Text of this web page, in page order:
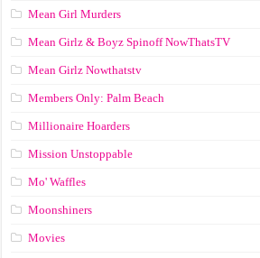
Mean Girl Murders
Mean Girlz & Boyz Spinoff NowThatsTV
Mean Girlz Nowthatstv
Members Only: Palm Beach
Millionaire Hoarders
Mission Unstoppable
Mo' Waffles
Moonshiners
Movies